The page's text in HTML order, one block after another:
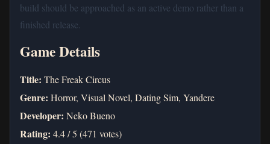
build should be approached as an active demo rather than a
finished release.
Game Details
Title: The Freak Circus
Genre: Horror, Visual Novel, Dating Sim, Yandere
Developer: Neko Bueno
Rating: 4.4 / 5 (471 votes)